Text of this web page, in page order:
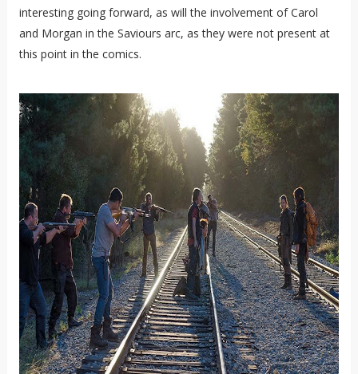
interesting going forward, as will the involvement of Carol
and Morgan in the Saviours arc, as they were not present at
this point in the comics.